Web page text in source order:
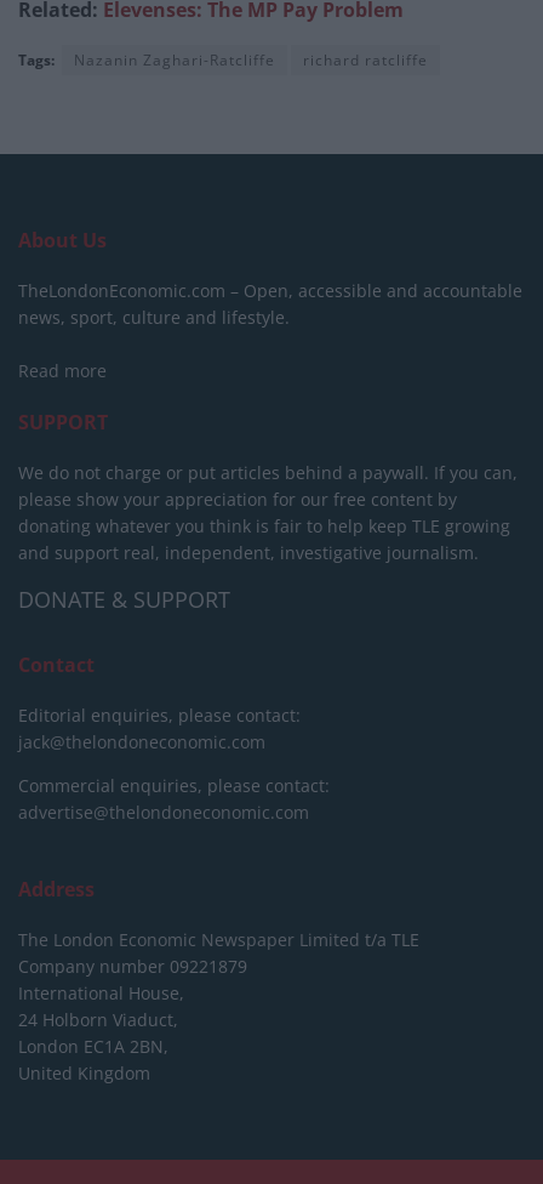
Related: Elevenses: The MP Pay Problem
Tags: Nazanin Zaghari-Ratcliffe richard ratcliffe
About Us
TheLondonEconomic.com – Open, accessible and accountable
news, sport, culture and lifestyle.
Read more
SUPPORT
We do not charge or put articles behind a paywall. If you can,
please show your appreciation for our free content by
donating whatever you think is fair to help keep TLE growing
and support real, independent, investigative journalism.
DONATE & SUPPORT
Contact
Editorial enquiries, please contact:
jack@thelondoneconomic.com
Commercial enquiries, please contact:
advertise@thelondoneconomic.com
Address
The London Economic Newspaper Limited t/a TLE
Company number 09221879
International House,
24 Holborn Viaduct,
London EC1A 2BN,
United Kingdom